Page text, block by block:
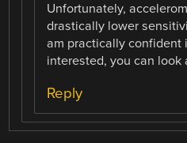
Unfortunately,
drastically lower
am practically confident
interested, you can look
Reply